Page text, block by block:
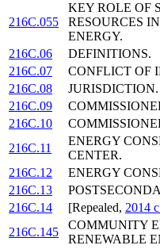
216C.055
KEY ROLE OF
RESOURCES
ENERGY.
216C.06
DEFINITIONS.
216C.07
CONFLICT OF
216C.08
JURISDICTION.
216C.09
216C.10
216C.11
ENERGY
CENTER.
216C.12
ENERGY
216C.13
216C.14
[Repealed, 2014
216C.145
COMMUNITY
RENEWABLE